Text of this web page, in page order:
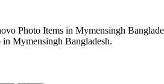
Photo Items in Mymensingh
in Mymensingh Bangladesh.